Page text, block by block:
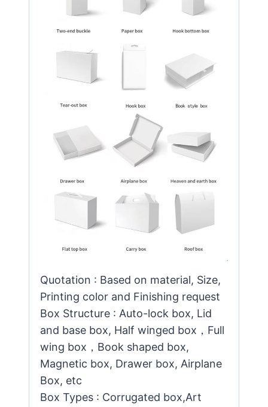
Quotation : Based on material, Size,
Printing color and Finishing request
Box Structure : Auto-lock box, Lid
and base box, Half winged box，Full
wing box，Book shaped box,
Magnetic box, Drawer box, Airplane
Box, etc
Box Types : Corrugated box,Art